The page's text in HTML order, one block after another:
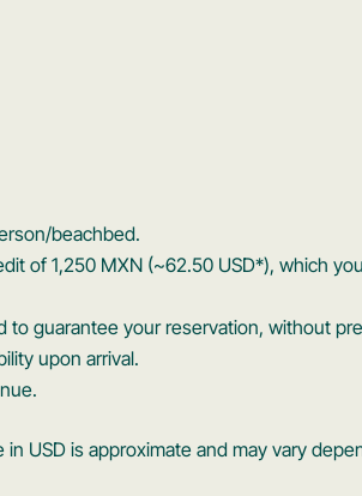
beachbed.
of 1,250 MXN (~62.50 USD*), which
to guarantee your reservation, without
upon arrival.
USD is approximate and may vary